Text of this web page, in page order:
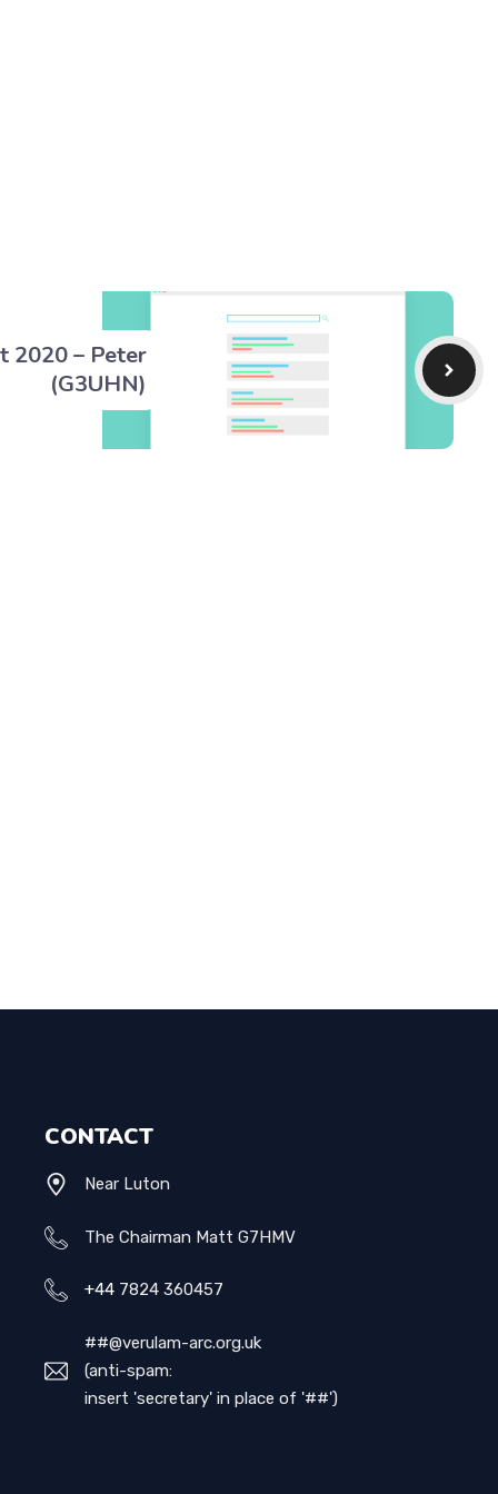
2020 – Peter
(G3UHN)
CONTACT
Near Luton
The Chairman Matt G7HMV
+447824 360457
##@verulam-arc.org.uk
(anti-spam:
insert 'secretary' in place of '##')